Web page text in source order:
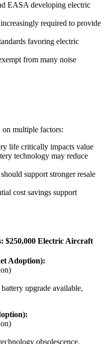
EASA developing electric
required to provide
favoring electric
from many noise
on multiple factors:
life critically impacts value
technology may reduce
support stronger resale
cost savings support
$250,000 Electric Aircraft
Adoption):
upgrade available,
obsolescence,